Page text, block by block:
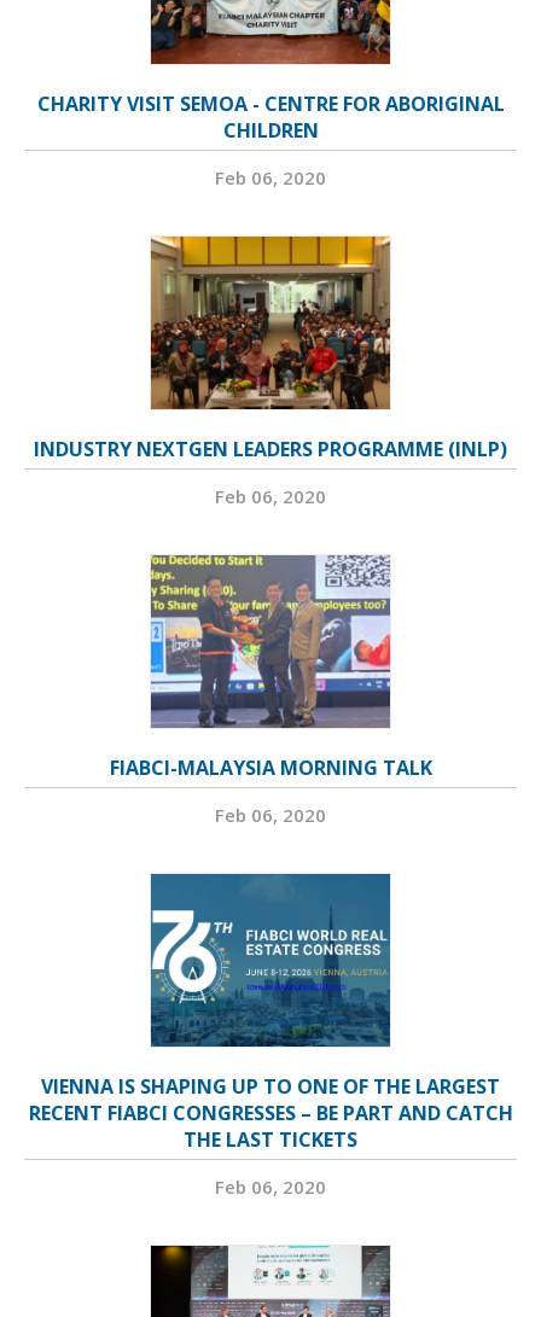
CHARITY VISIT SEMOA - CENTRE FOR ABORIGINAL
CHILDREN
Feb 06, 2020
INDUSTRY NEXTGEN LEADERS PROGRAMME (INLP)
Feb 06, 2020
FIABCI-MALAYSIA MORNING TALK
Feb 06, 2020
VIENNA IS SHAPING UP TO ONE OF THE LARGEST
RECENT FIABCI CONGRESSES – BE PART AND CATCH
THE LAST TICKETS
Feb 06, 2020